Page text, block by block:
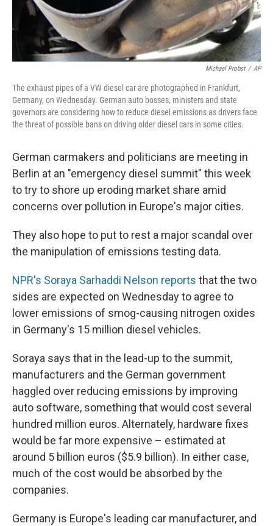
Michael Probst / AP
The exhaust pipes of a VW diesel car are photographed in Frankfurt,
Germany, on Wednesday. German auto bosses, ministers and state
governors are considering how to reduce diesel emissions as drivers face
the threat of possible bans on driving older diesel cars in some cities.
German carmakers and politicians are meeting in
Berlin at an "emergency diesel summit" this week
to try to shore up eroding market share amid
concerns over pollution in Europe's major cities.
They also hope to put to rest a major scandal over
the manipulation of emissions testing data.
NPR's Soraya Sarhaddi Nelson reports that the two
sides are expected on Wednesday to agree to
lower emissions of smog-causing nitrogen oxides
in Germany's 15 million diesel vehicles.
Soraya says that in the lead-up to the summit,
manufacturers and the German government
haggled over reducing emissions by improving
auto software, something that would cost several
hundred million euros. Alternately, hardware fixes
would be far more expensive – estimated at
around 5 billion euros ($5.9 billion). In either case,
much of the cost would be absorbed by the
companies.
Germany is Europe's leading car manufacturer, and